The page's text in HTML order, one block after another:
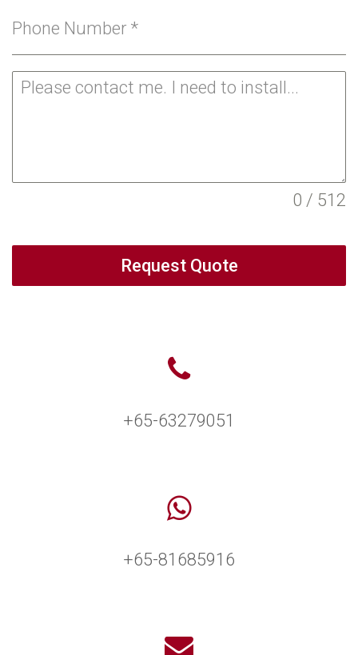
Phone Number *
0 / 512
Request Quote
+65-63279051
+65-81685916